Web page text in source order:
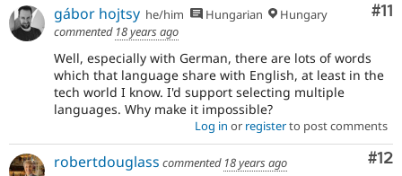
#11
gábor hojtsy he/him Hungarian
Hungary
commented 18 years ago
Well, especially with German, there are lots of words
which that language share with English, at least in the
tech world I know. I'd support selecting multiple
languages. Why make it impossible?
Log in or registerto post comments
#12
robertdouglass commented 18 years ago